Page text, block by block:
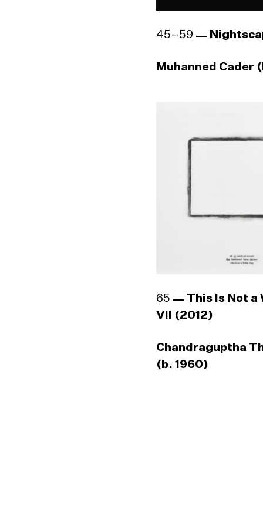
45–59
Muhanned Cader
65
This Is Not a
VII (2012)
Chandraguptha
(b. 1960)